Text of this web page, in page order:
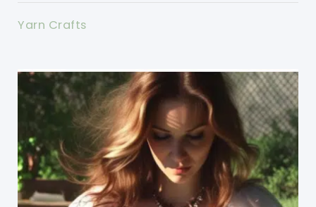
Yarn Crafts